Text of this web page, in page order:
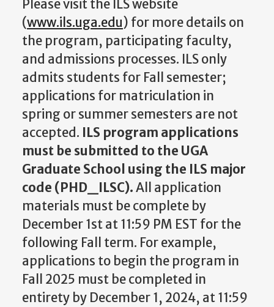
Please visit the ILS website
(www.ils.uga.edu) for more details on
the program, participating faculty,
and admissions processes. ILS only
admits students for Fall semester;
applications for matriculation in
spring or summer semesters are not
accepted. ILS program applications
must be submitted to the UGA
Graduate School using the ILS major
code (PHD_ILSC).All application
materials must be complete by
December 1st at 11:59 PM EST for the
following Fall term. For example,
applications to begin the program in
Fall 2025 must be completed in
entirety by December 1, 2024, at 11:59